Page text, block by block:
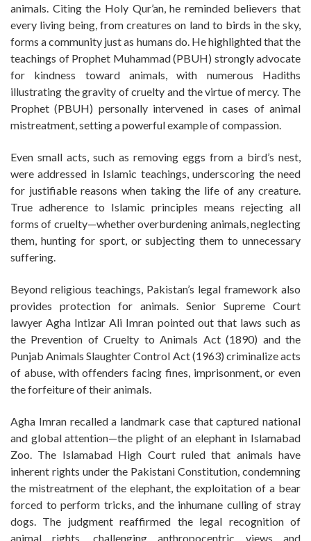
animals. Citing the Holy Qur’an, he reminded believers that
every living being, from creatures on land to birds in the sky,
forms a community just as humans do. He highlighted that the
teachings of Prophet Muhammad (PBUH) strongly advocate
for kindness toward animals, with numerous Hadiths
illustrating the gravity of cruelty and the virtue of mercy. The
Prophet (PBUH) personally intervened in cases of animal
mistreatment, setting a powerful example of compassion.
Even small acts, such as removing eggs from a bird’s nest,
were addressed in Islamic teachings, underscoring the need
for justifiable reasons when taking the life of any creature.
True adherence to Islamic principles means rejecting all
forms of cruelty—whether overburdening animals, neglecting
them, hunting for sport, or subjecting them to unnecessary
suffering.
Beyond religious teachings, Pakistan’s legal framework also
provides protection for animals. Senior Supreme Court
lawyer Agha Intizar Ali Imran pointed out that laws such as
the Prevention of Cruelty to Animals Act (1890) and the
Punjab Animals Slaughter Control Act (1963) criminalize acts
of abuse, with offenders facing fines, imprisonment, or even
the forfeiture of their animals.
Agha Imran recalled a landmark case that captured national
and global attention—the plight of an elephant in Islamabad
Zoo. The Islamabad High Court ruled that animals have
inherent rights under the Pakistani Constitution, condemning
the mistreatment of the elephant, the exploitation of a bear
forced to perform tricks, and the inhumane culling of stray
dogs. The judgment reaffirmed the legal recognition of
animal rights, challenging anthropocentric views and